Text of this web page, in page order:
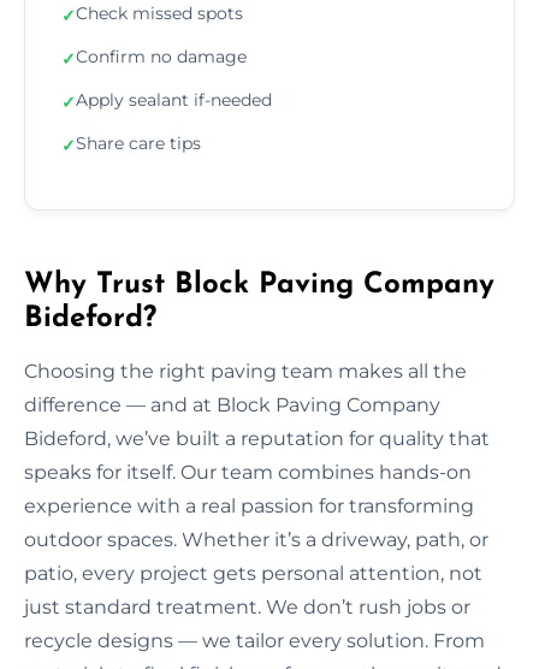
✓Check missed spots
✓Confirm no damage
✓Apply sealant if-needed
✓Share care tips
Why Trust Block Paving Company
Bideford?
Choosing the right paving team makes all the
difference — and at Block Paving Company
Bideford, we’ve built a reputation for quality that
speaks for itself. Our team combines hands-on
experience with a real passion for transforming
outdoor spaces. Whether it’s a driveway, path, or
patio, every project gets personal attention, not
just standard treatment. We don’t rush jobs or
recycle designs — we tailor every solution. From